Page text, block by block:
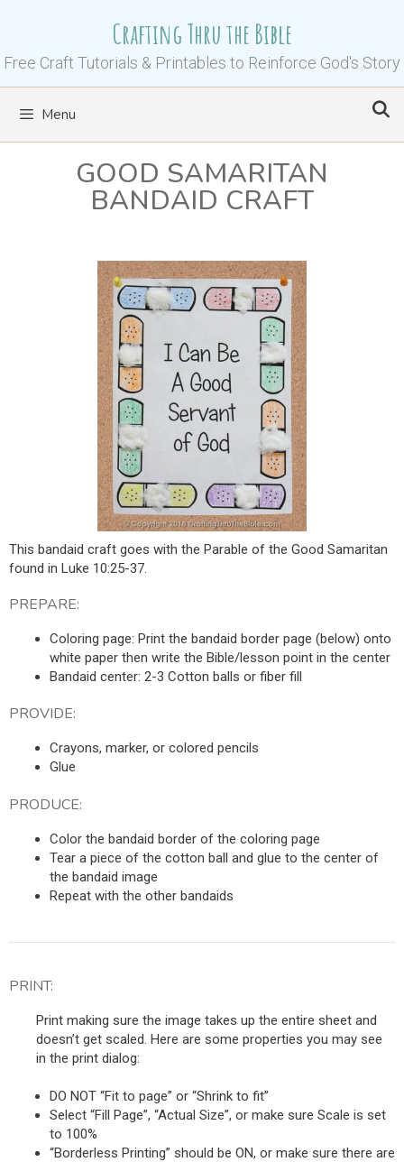
Crafting Thru the Bible
Free Craft Tutorials & Printables to Reinforce God's Story
Menu
GOOD SAMARITAN
BANDAID CRAFT
This bandaid craft goes with the Parable of the Good Samaritan
found in Luke 10:25-37.
PREPARE:
Coloring page: Print the bandaid border page (below) onto
white paper then write the Bible/lesson point in the center
Bandaid center: 2-3 Cotton balls or fiber fill
PROVIDE:
Crayons, marker, or colored pencils
Glue
PRODUCE:
Color the bandaid border of the coloring page
Tear a piece of the cotton ball and glue to the center of
the bandaid image
Repeat with the other bandaids
PRINT:
Print making sure the image takes up the entire sheet and
doesn’t get scaled. Here are some properties you may see
in the print dialog:
DO NOT “Fit to page” or “Shrink to fit”
Select “Fill Page”, “Actual Size”, or make sure Scale is set
to 100%
“Borderless Printing” should be ON, or make sure there are